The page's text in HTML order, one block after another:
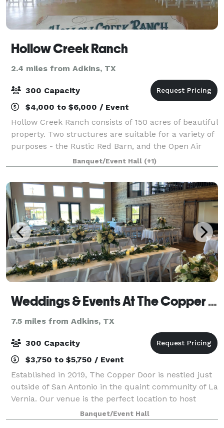
Hollow Creek Ranch
2.4 miles from Adkins, TX
300 Capacity
$4,000 to $6,000 / Event
Hollow Creek Ranch consists of 150 acres of beautiful
property. Two structures are suitable for a variety of
purposes - the Rustic Red Barn, and the Open Air
Pavillion. The two buildings are connected by a
crushed granite walkway, shaded
Banquet/Event Hall (+1)
Weddings & Events At The Copper Door
7.5 miles from Adkins, TX
300 Capacity
$3,750 to $5,750 / Event
Established in 2019, The Copper Door is nestled just
outside of San Antonio in the quaint community of La
Vernia. Our venue is the perfect location to host
elegant weddings, milestone celebrations, joyous
occasions, and events. Surrounded b
Banquet/Event Hall